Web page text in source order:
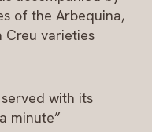
of the Arbequina,
Creu varieties
with its
minute”